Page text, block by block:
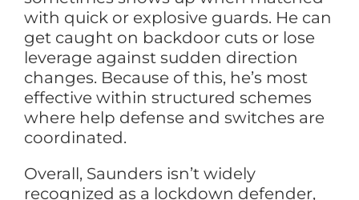
with quick or explosive guards. He can
get caught on backdoor cuts or lose
leverage against sudden direction
changes. Because of this, he’s most
effective within structured schemes
where help defense and switches are
coordinated.
Overall, Saunders isn’t widely
recognized as a lockdown defender,